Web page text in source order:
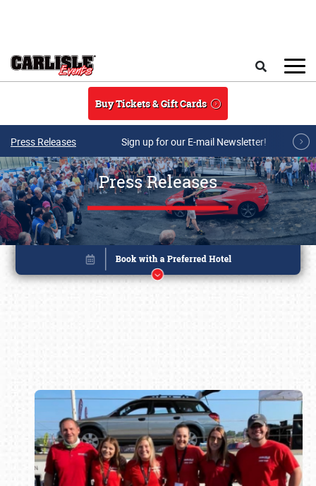
Buy Tickets & Gift Cards
Press Releases Sign up for our E-mail Newsletter!
Press Releases
Book online or call (800) 216-1876